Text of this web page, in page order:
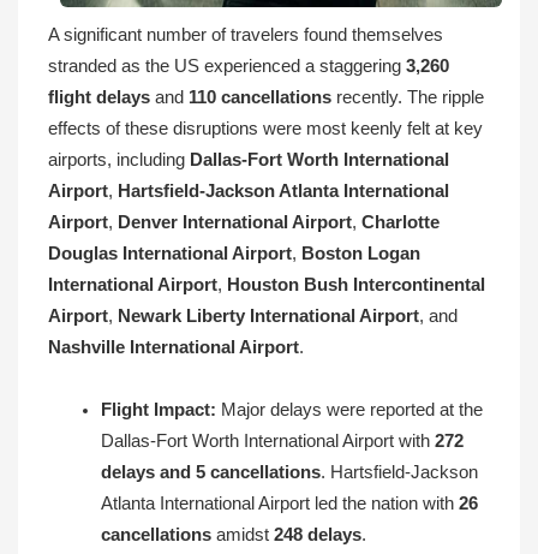
A significant number of travelers found themselves
stranded as the US experienced a staggering 3,260
flight delays and 110 cancellations recently. The ripple
effects of these disruptions were most keenly felt at key
airports, including Dallas-Fort Worth International
Airport, Hartsfield-Jackson Atlanta International
Airport, Denver International Airport, Charlotte
Douglas International Airport, Boston Logan
International Airport, Houston Bush Intercontinental
Airport, Newark Liberty International Airport, and
Nashville International Airport.
Flight Impact: Major delays were reported at the
Dallas-Fort Worth International Airport with 272
delays and 5 cancellations. Hartsfield-Jackson
Atlanta International Airport led the nation with 26
cancellationsamidst 248 delays.